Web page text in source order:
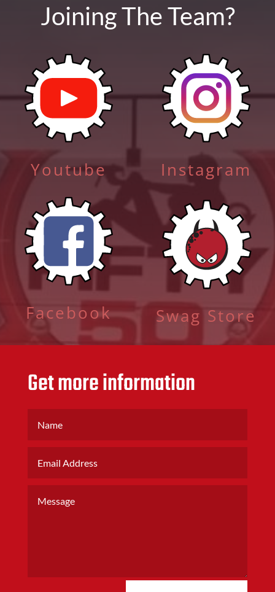
Joining The Team?
Youtube
Facebook
Instagram
Swag Store
Get more information